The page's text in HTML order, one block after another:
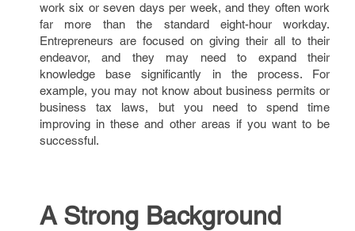
work six or seven days per week, and they often work
far more than the standard eight-hour workday.
Entrepreneurs are focused on giving their all to their
endeavor, and they may need to expand their
knowledge base significantly in the process. For
example, you may not know about business permits or
business tax laws, but you need to spend time
improving in these and other areas if you want to be
successful.
A Strong Background